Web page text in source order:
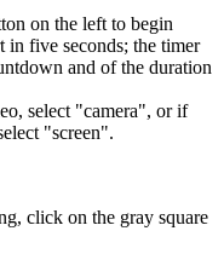
on the left to begin
five seconds; the timer
and of the duration
select "camera", or if
"screen".
click on the gray square